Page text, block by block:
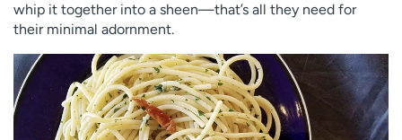
whip it together into a sheen—that’s all they need for
their minimal adornment.